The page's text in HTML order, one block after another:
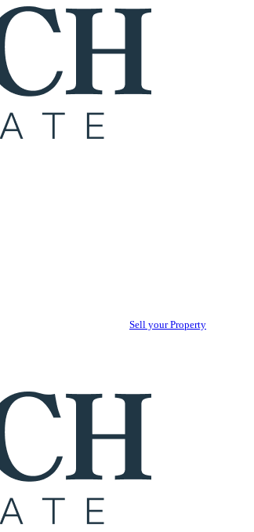
Sell your Property